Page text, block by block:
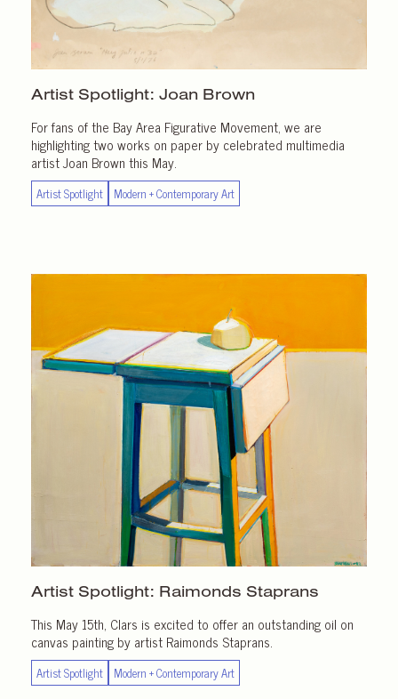
Artist Spotlight: Joan Brown
For fans of the Bay Area Figurative Movement, we are
highlighting two works on paper by celebrated multimedia
artist Joan Brown this May.
Artist Spotlight Modern + Contemporary Art
Artist Spotlight: Raimonds Staprans
This May 15th, Clars is excited to offer an outstanding oil on
canvas painting by artist Raimonds Staprans.
Artist Spotlight Modern + Contemporary Art